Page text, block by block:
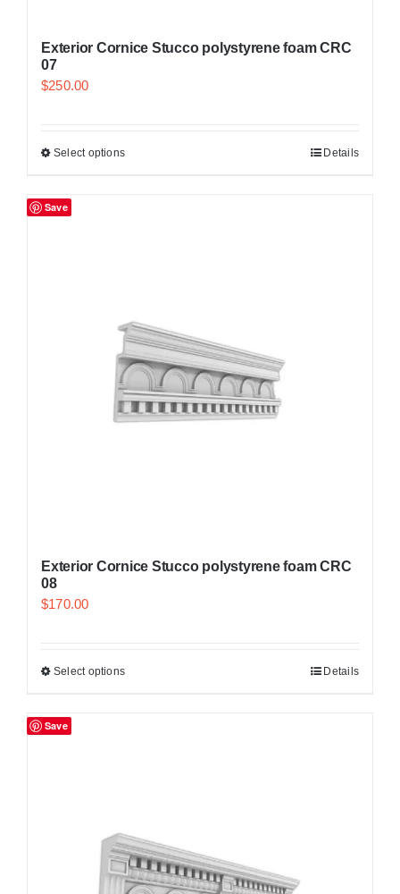
Exterior Cornice Stucco polystyrene foam CRC
07
$250.00
Select options Details
Save
Exterior Cornice Stucco polystyrene foam CRC
08
$170.00
Select options Details
Save